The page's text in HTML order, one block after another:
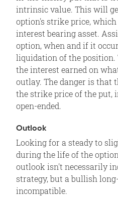
Summary
Example
Motivation
Variations
Max Loss
Max Gain
Profit/Loss
Volatility
Time Decay
Assignment Risk
Expiration Risk
Comments
intrinsic value. This will
option's strike price,
interest bearing asset.
option, when and if it
liquidation of the position.
the interest earned on
outlay. The danger is that
the strike price of the put,
open-ended.
Outlook
Looking for a steady to
during the life of the
outlook isn't necessarily
strategy, but a bullish
incompatible.